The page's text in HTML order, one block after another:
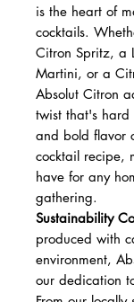
is the heart of
cocktails.
Citron Spritz, a
Martini, or a
Absolut Citron
twist that's hard
and bold flavor
cocktail recipe,
have for any
gathering.
Sustainability
produced with
environment,
our dedication